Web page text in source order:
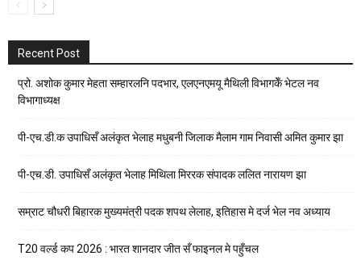
Recent Post
प्रो. अशोक कुमार मेहता सम्हारलनि पदभार, एलएनएमयू मैथिली विभागकेँ भेटल नव
विभागाध्यक्ष
पी-एच.डी.क उपाधिसँ अलंकृत भेलाह मधुबनी जिलाक मैलाम गाम निवासी अमित कुमार झा
पी-एच.डी. उपाधिसँ अलंकृत भेलाह मिथिला मिररक संपादक ललित नारायण झा
सम्राट चौधरी बिहारक मुख्यमंत्री पदक शपथ लेलाह, इतिहास मे दर्ज भेल नव अध्याय
T20 वर्ल्ड कप 2026 : भारत शानदार जीत सँ फाइनल मे पहुँचल